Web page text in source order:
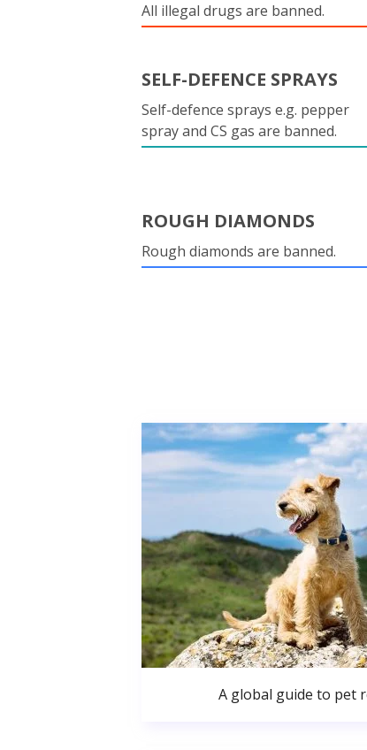
All illegal drugs are banned.
SELF-DEFENCE SPRAYS
Self-defence sprays e.g. pepper
spray and CS gas are banned.
ROUGH DIAMONDS
Rough diamonds are banned.
A global guide to pet